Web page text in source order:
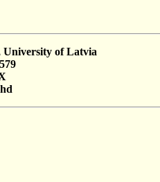
University of Latvia